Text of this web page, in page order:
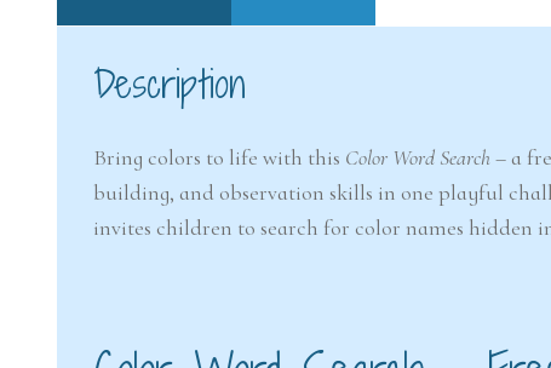
Description
Bring colors to life with this Color Word Search – a
building, and observation skills in one playful
invites children to search for color names hidden